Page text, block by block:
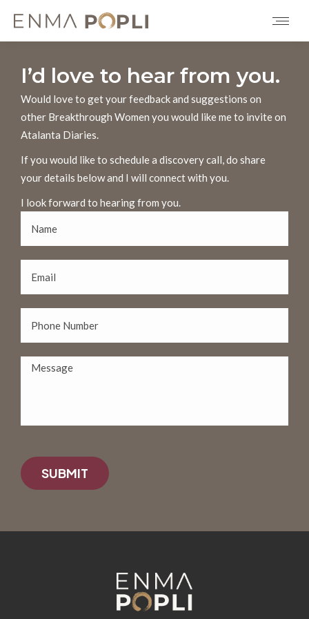
I’d love to hear from you.
Would love to get your feedback and suggestions on
other Breakthrough Women you would like me to invite on
Atalanta Diaries.
If you would like to schedule a discovery call, do share
your details below and I will connect with you.
I look forward to hearing from you.